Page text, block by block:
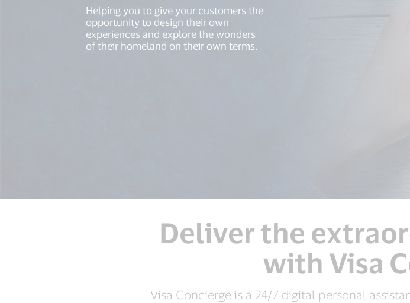
Helping you to give your customers the
opportunity to design their own
experiences and explore the wonders
of their homeland on their own terms.
Deliver the
with Visa
Visa Concierge is a 24/7 digital personal